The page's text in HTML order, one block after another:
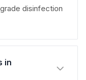
disinfection
in